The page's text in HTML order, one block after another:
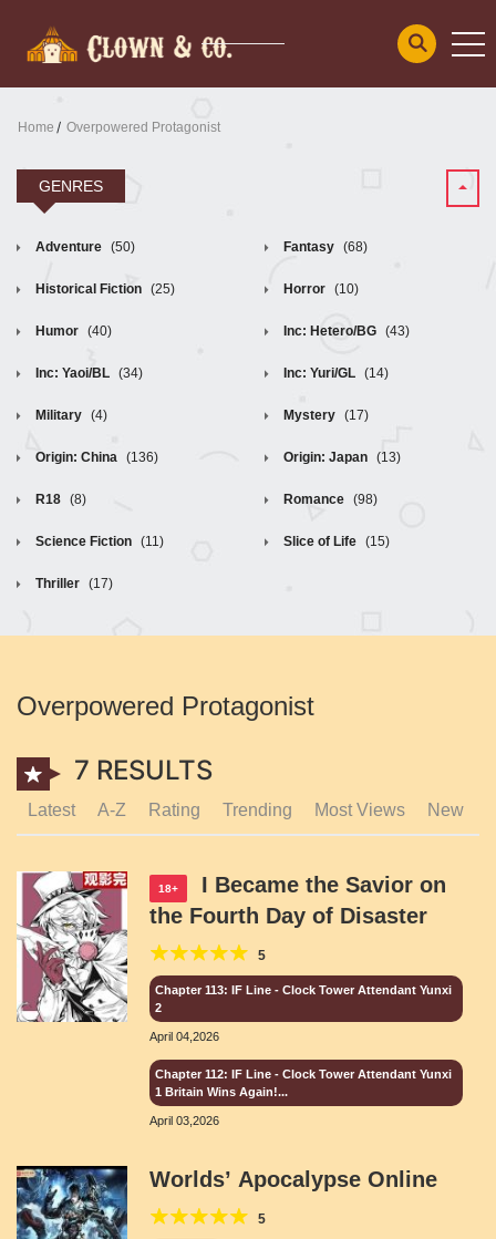
Home Overpowered Protagonist
GENRES
Adventure (50) Fantasy (68)
Historical Fiction (25) Horror (10)
Humor (40) Inc: Hetero/BG (43)
Inc: Yaoi/BL (34) Inc: Yuri/GL (14)
Military (4) Mystery (17)
Origin: China (136) Origin: Japan (13)
R18 (8) Romance (98)
Science Fiction (11) Slice of Life (15)
Thriller (17)
Overpowered Protagonist
7 RESULTS
Latest A-Z Rating Trending Most Views New
18+
I Became the Savior on
the Fourth Day of Disaster
5
Chapter 113: IF Line - Clock Tower Attendant Yunxi
2
April 04,2026
Chapter 112: IF Line - Clock Tower Attendant Yunxi
1 Britain Wins Again!...
April 03,2026
Worlds’ Apocalypse Online
5